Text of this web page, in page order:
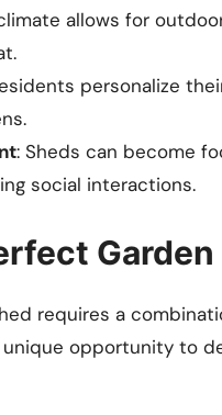
allows for
personalize
: Sheds can become
social interactions.
requires a
unique opportunity to